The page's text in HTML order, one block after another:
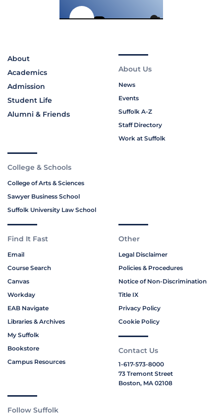
About
Academics
Admission
Student Life
Alumni & Friends
About Us
News
Events
Suffolk A-Z
Staff Directory
Work at Suffolk
College & Schools
College of Arts & Sciences
Sawyer Business School
Suffolk University Law School
Find It Fast
Email
Course Search
Canvas
Workday
EAB Navigate
Libraries & Archives
My Suffolk
Bookstore
Campus Resources
Other
Legal Disclaimer
Policies & Procedures
Notice of Non-Discrimination
Title IX
Privacy Policy
Cookie Policy
Contact Us
1-617-573-8000
73 Tremont Street
Boston, MA 02108
Follow Suffolk